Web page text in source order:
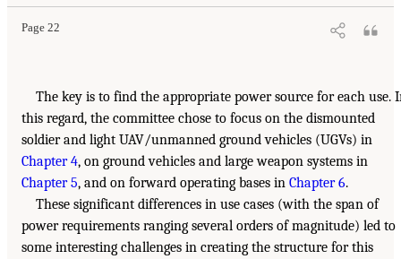
Page 22
The key is to find the appropriate power source for each use.
this regard, the committee chose to focus on the dismounted
soldier and light UAV/unmanned ground vehicles (UGVs) in
Chapter 4, on ground vehicles and large weapon systems in
Chapter 5, and on forward operating bases in Chapter 6.
These significant differences in use cases (with the span of
power requirements ranging several orders of magnitude) led to
some interesting challenges in creating the structure for this